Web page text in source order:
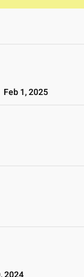
Feb 1, 2025
2024